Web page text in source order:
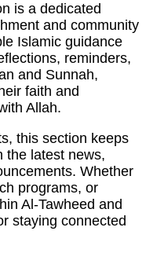
is a dedicated
and community
Islamic guidance
reminders,
and Sunnah,
faith and
Allah.
this section keeps
the latest news,
Whether
programs, or
Al-Tawheed and
staying connected